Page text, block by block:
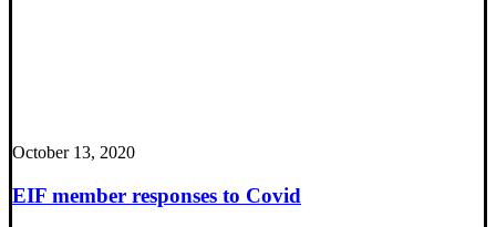
October 13, 2020
EIF member responses to Covid